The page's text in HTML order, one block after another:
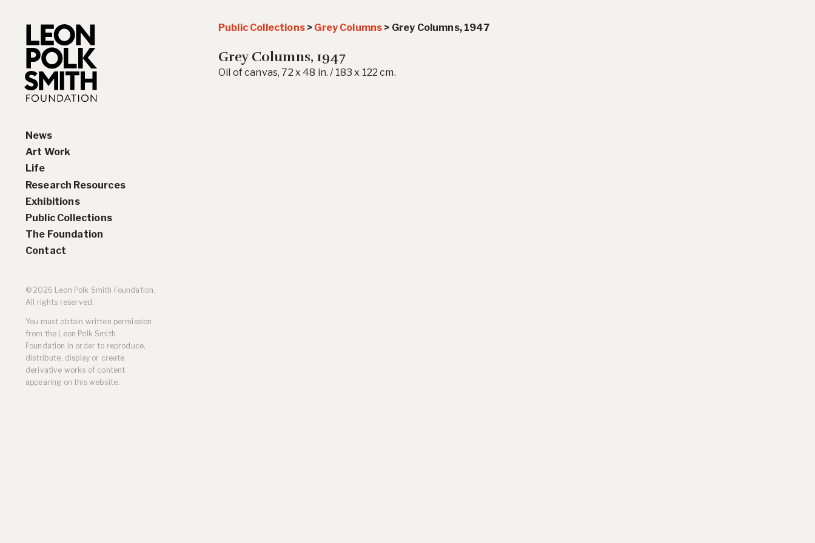
News
Art Work
Paintings
Drawings and Collages
Sculptures & Reliefs
Prints
Life
Biography
Chronology
Research Resources
Interviews
Artist Statements
Leon Polk Smith’s Library
Awards
Selected Essays & Reviews
Solo Exhibition Catalogs
Group Exhibition Catalogs
Reviews, and Articles
Online Resources
Exhibitions
Solo Exhibition History
Group Exhibition History
Public Collections
The Foundation
Contact
Public Collections> Grey Columns > Grey Columns, 1947
Grey Columns, 1947
Oil of canvas, 72 x 48 in. / 183 x 122 cm.
© 2026 Leon Polk Smith Foundation.
All rights reserved.
You must obtain written permission
from the Leon Polk Smith
Foundation in order to reproduce,
distribute, display or create
derivative works of content
appearing on this website.